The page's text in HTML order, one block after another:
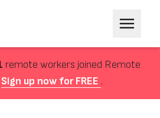
remote workers joined Remote
Sign up now for FREE .